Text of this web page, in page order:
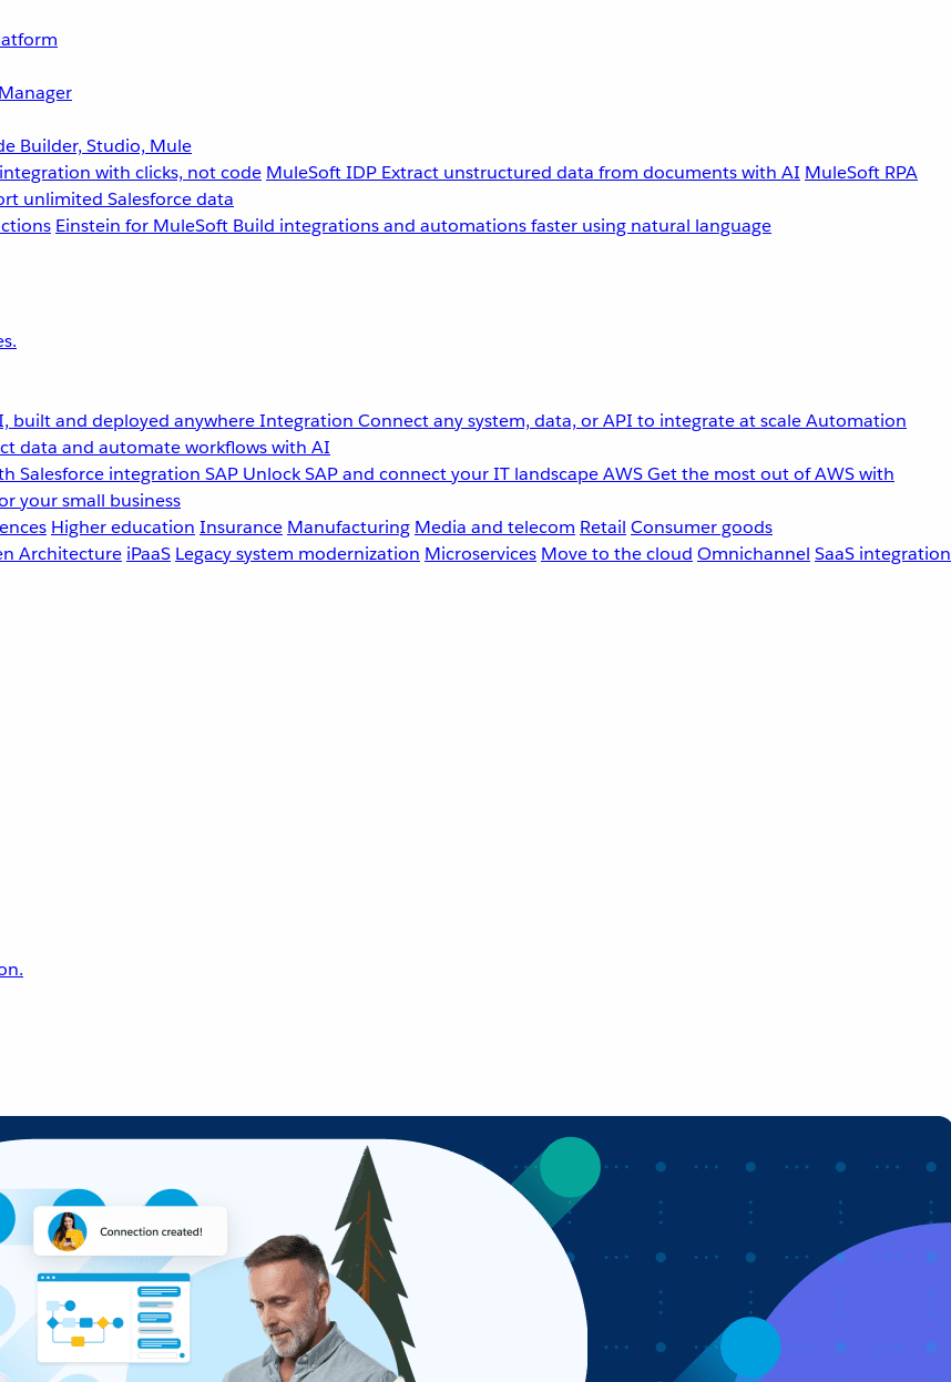
Builder, Studio, Mule
with clicks, not code MuleSoft IDP Extract unstructured data from documents with AI MuleSoft RPA
unlimited Salesforce data
Einstein for MuleSoft Build integrations and automations faster using natural language
built and deployed anywhereIntegration Connect any system, data, or API to integrate at scaleAutomation
data and automate workflows with AI
Salesforce integration SAP Unlock SAP and connect your IT landscapeAWSGet the most out of AWS with
your small business
Higher education Insurance Manufacturing Media and telecom Retail Consumer goods
Architecture iPaaS Legacy system modernization Microservices Move to the cloud Omnichannel SaaS integration